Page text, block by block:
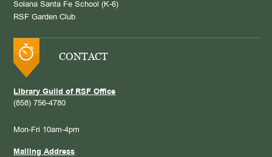
Solana Santa Fe School (K-6)
RSF Garden Club
CONTACT
Library Guild of RSF Office
(858) 756-4780
Mon-Fri 10am-4pm
Mailing Address